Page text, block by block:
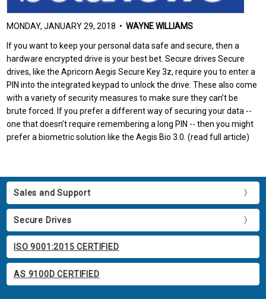
MONDAY, JANUARY 29, 2018 •WAYNE WILLIAMS
If you want to keep your personal data safe and secure, then a
hardware encrypted drive is your best bet. Secure drives Secure
drives, like the Apricorn Aegis Secure Key 3z, require you to enter a
PIN into the integrated keypad to unlock the drive. These also come
with a variety of security measures to make sure they can’t be
brute forced. If you prefer a different way of securing your data --
one that doesn’t require remembering a long PIN -- then you might
prefer a biometric solution like the Aegis Bio 3.0. (read full article)
Sales and Support
Secure Drives
ISO 9001:2015 CERTIFIED
AS 9100D CERTIFIED